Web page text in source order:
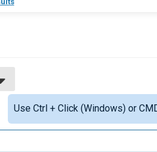
Use Ctrl + Click (Windows) or